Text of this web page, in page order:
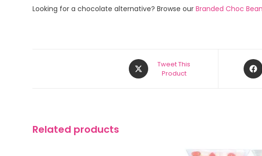
Looking for a chocolate alternative? Browse ourBranded Choc
Tweet This
Product
Related products